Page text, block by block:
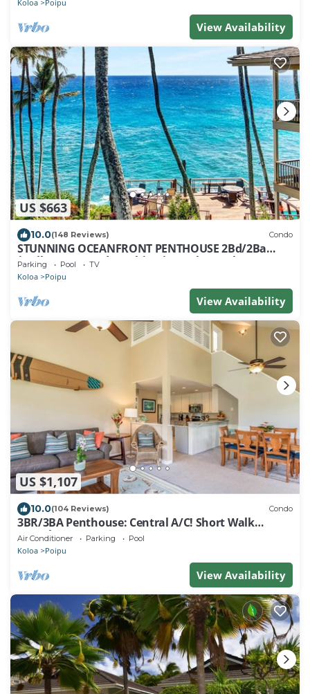
Koloa Poipu
View Availability
US $663
10.0(148 Reviews) Condo
STUNNING OCEANFRONT PENTHOUSE 2Bd/2Ba
*Fully Renovated, Pool * Poipu Palms Koloa
Parking Pool TV
Koloa Poipu
View Availability
US $1,107
10.0(104 Reviews) Condo
3BR/3BA Penthouse: Central A/C! Short Walk
2Beach!
Air Conditioner Parking Pool
Koloa Poipu
View Availability